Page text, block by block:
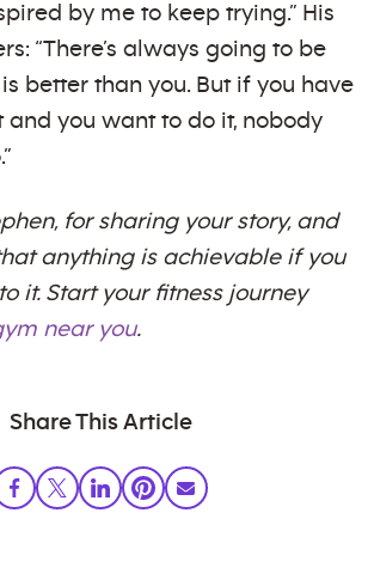
by me to keep trying.” His
“There’s always going to be
better than you. But if you have
and you want to do it, nobody
for sharing your story, and
anything is achievable if you
it. Start your fitness journey
near you.
Share This Article